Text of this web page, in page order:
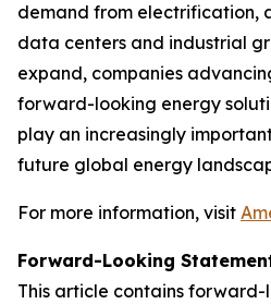
demand from electrification,
data centers and industrial
expand, companies
forward-looking energy
play an increasingly
future global energy
For more information, visit
Forward-Looking
This article contains